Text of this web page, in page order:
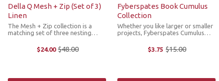
Della Q Mesh + Zip (Set of 3)
Linen
The Mesh + Zip collection is a
matching set of three nesting
inside one another to save space.
Each bag has linen fabric printed
$24.00 Old
$48.00
Fyberspates Book Cumulus
Collection
Whether you like larger or smaller
projects, Fyberspates Cumulus
everyone. This pattern collection
features five designs that show
$3.75 Old
$15.00